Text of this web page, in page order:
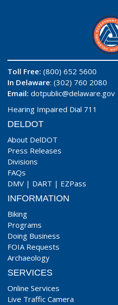
Toll Free: (800) 652 5600
In Delaware: (302) 760 2080
Email: dotpublic@delaware.gov
Hearing Impaired Dial 711
DELDOT
About DelDOT
Press Releases
Divisions
FAQs
DMV | DART | EZPass
INFORMATION
Biking
Programs
Doing Business
FOIA Requests
Archaeology
SERVICES
Online Services
Live Traffic Camera